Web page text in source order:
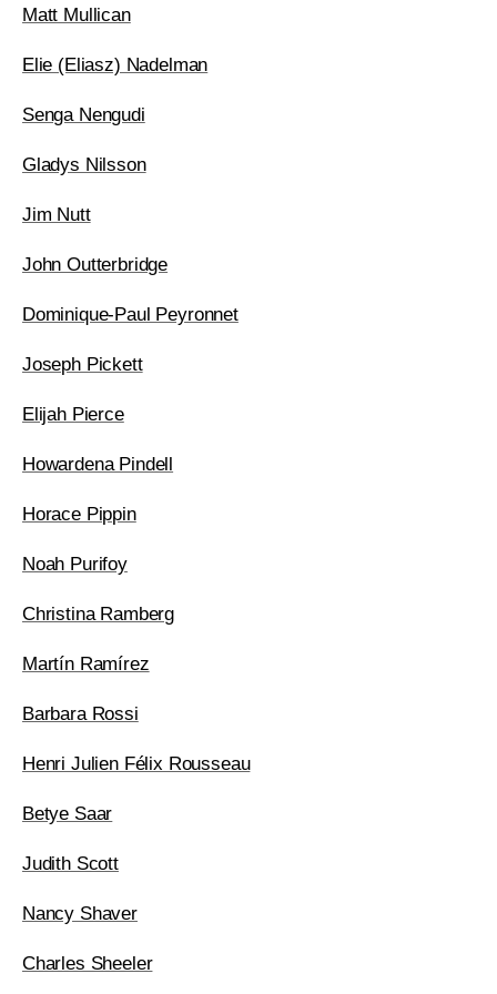
Matt Mullican
Elie (Eliasz) Nadelman
Senga Nengudi
Gladys Nilsson
Jim Nutt
John Outterbridge
Dominique-Paul Peyronnet
Joseph Pickett
Elijah Pierce
Howardena Pindell
Horace Pippin
Noah Purifoy
Christina Ramberg
Martín Ramírez
Barbara Rossi
Henri Julien Félix Rousseau
Betye Saar
Judith Scott
Nancy Shaver
Charles Sheeler